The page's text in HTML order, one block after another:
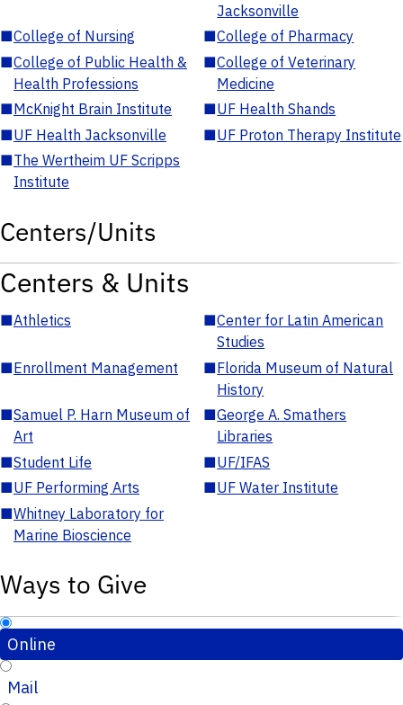
Jacksonville
■College of Nursing ■College of Pharmacy
■College of Public Health &
Health Professions
■College of Veterinary
Medicine
■McKnight Brain Institute ■UF Health Shands
■UF Health Jacksonville ■UF Proton Therapy Institute
■The Wertheim UF Scripps
Institute
Centers/Units
Centers & Units
■Athletics ■Center for Latin American
Studies
■Enrollment Management ■Florida Museum of Natural
History
■Samuel P. Harn Museum of
Art
■George A. Smathers
Libraries
■Student Life ■UF/IFAS
■UF Performing Arts ■UF Water Institute
■Whitney Laboratory for
Marine Bioscience
Ways to Give
Online
Mail